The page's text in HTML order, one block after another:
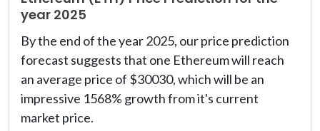
year 2025
By the end of the year 2025, our price prediction
forecast suggests that one Ethereum will reach
an average price of $30030, which will be an
impressive 1568% growth from it's current
market price.